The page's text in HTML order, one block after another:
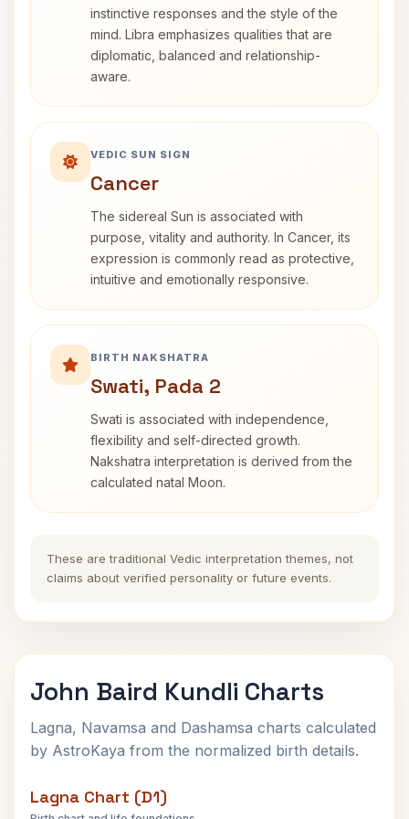
instinctive responses and the style of the
mind. Libra emphasizes qualities that are
diplomatic, balanced and relationship-
aware.
VEDIC SUN SIGN
Cancer
The sidereal Sun is associated with
purpose, vitality and authority. In Cancer, its
expression is commonly read as protective,
intuitive and emotionally responsive.
BIRTH NAKSHATRA
Swati, Pada 2
Swati is associated with independence,
flexibility and self-directed growth.
Nakshatra interpretation is derived from the
calculated natal Moon.
These are traditional Vedic interpretation themes, not
claims about verified personality or future events.
John Baird Kundli Charts
Lagna, Navamsa and Dashamsa charts calculated
by AstroKaya from the normalized birth details.
Lagna Chart (D1)